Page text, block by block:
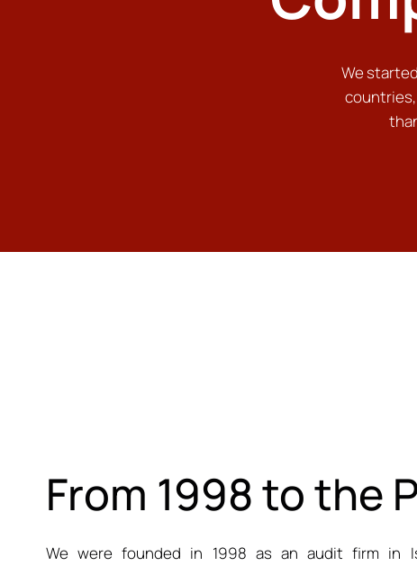
We
From 1998 to the
We were founded in 1998 as an audit firm in